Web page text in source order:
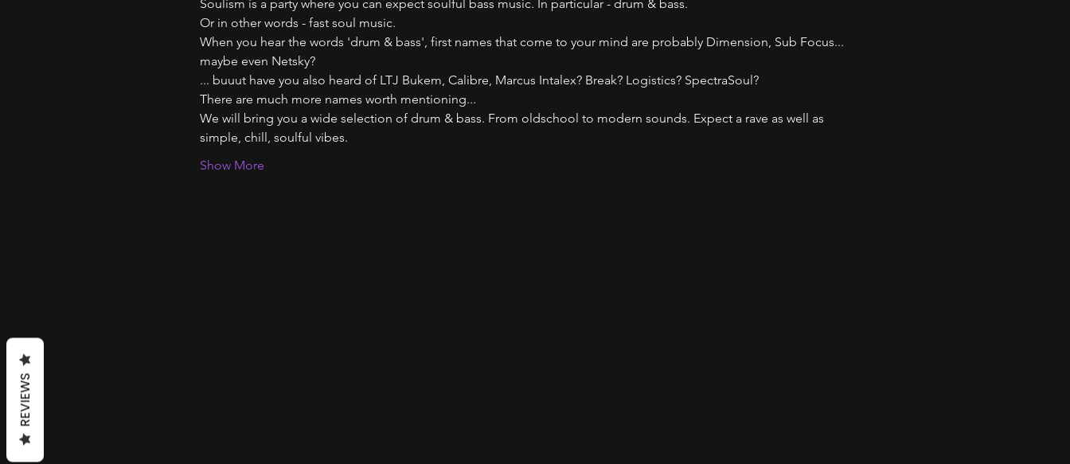
Soulism is a party where you can expect soulful bass music. In particular - drum & bass.
Or in other words - fast soul music.
When you hear the words 'drum & bass', first names that come to your mind are probably Dimension, Sub Focus...
maybe even Netsky?
... buuut have you also heard of LTJ Bukem, Calibre, Marcus Intalex? Break? Logistics? SpectraSoul?
There are much more names worth mentioning...
We will bring you a wide selection of drum & bass. From oldschool to modern sounds. Expect a rave as well as
simple, chill, soulful vibes.
Show More
REVIEWS